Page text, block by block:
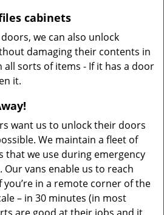
cabinets
we can also unlock
damaging their contents in
all sorts of items - If it has a door
it.
want us to unlock their doors
We maintain a fleet of
that we use during emergency
vans enable us to reach
in a remote corner of the
– in 30 minutes (in most